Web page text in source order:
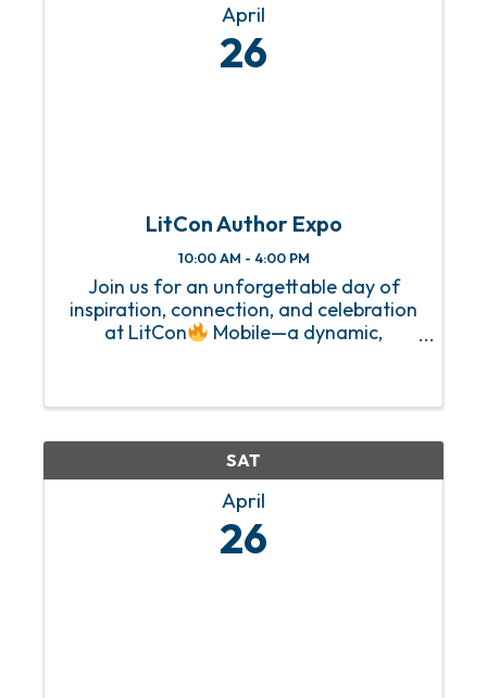
April
26
LitCon Author Expo
10:00 AM - 4:00 PM
Join us for an unforgettable day of
inspiration, connection, and celebration
at LitCon
Mobile—a dynamic,
speakers, and creative entrepreneurs.
SAT
April
26